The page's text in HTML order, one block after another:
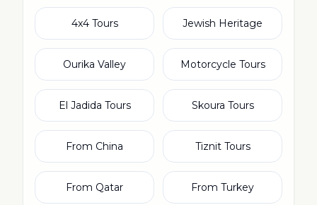
Jewish Heritage
4x4 Tours
Motorcycle Tours
Ourika Valley
Skoura Tours
El Jadida Tours
Tiznit Tours
From China
From Turkey
From Qatar